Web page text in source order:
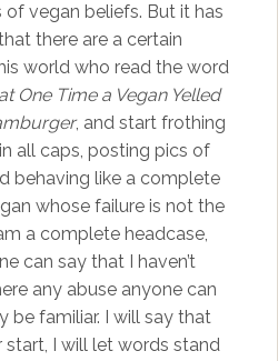
vegan beliefs. But it has
there are a certain
world who read the word
One Time a Vegan Yelled
, and start frothing
all caps, posting pics of
behaving like a complete
whose failure is not the
a complete headcase,
can say that I haven’t
any abuse anyone can
be familiar. I will say that
start, I will let words stand